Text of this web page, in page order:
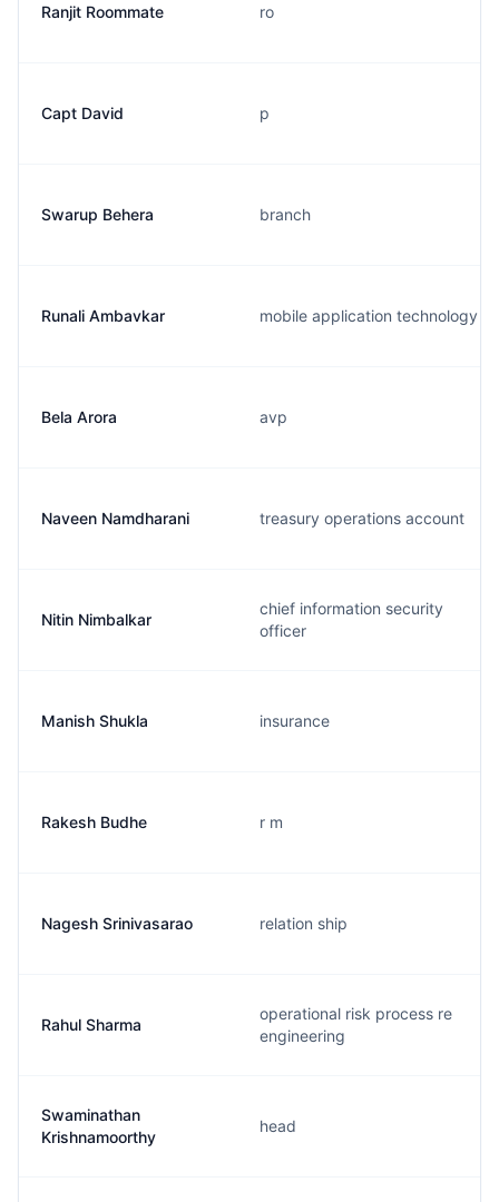
Ranjit Roommate ro
Capt David p
Swarup Behera branch
Runali Ambavkar mobile application technology
Bela Arora avp
Naveen Namdharani treasury operations account
Nitin Nimbalkar
chief information security
officer
Manish Shukla insurance
Rakesh Budhe r m
Nagesh Srinivasarao relation ship
Rahul Sharma
operational risk process re
engineering
Swaminathan
Krishnamoorthy
head